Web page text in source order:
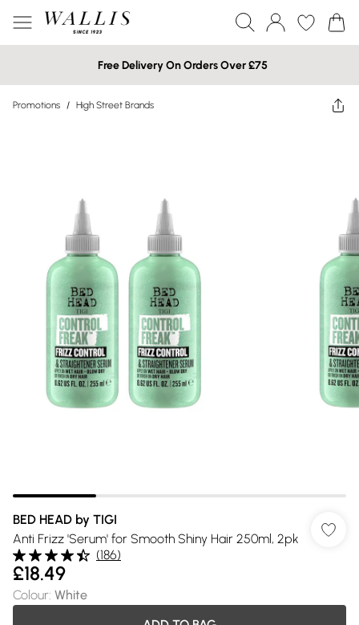
Free Delivery On Orders Over £75
Promotions / High Street Brands
BED HEAD by TIGI
Anti Frizz 'Serum' for Smooth Shiny Hair 250ml, 2pk
(186)
£18.49
Colour: White